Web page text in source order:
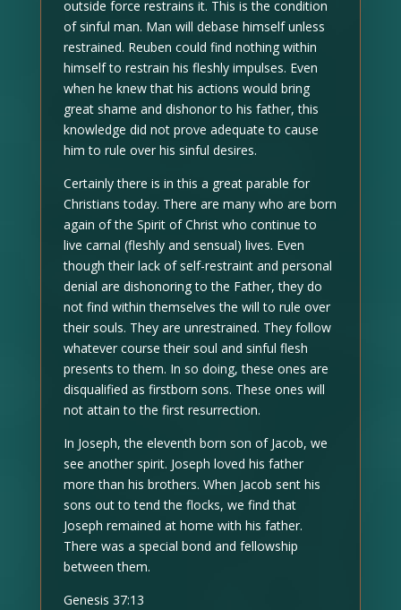
outside force restrains it. This is the condition
of sinful man. Man will debase himself unless
restrained. Reuben could find nothing within
himself to restrain his fleshly impulses. Even
when he knew that his actions would bring
great shame and dishonor to his father, this
knowledge did not prove adequate to cause
him to rule over his sinful desires.
Certainly there is in this a great parable for
Christians today. There are many who are born
again of the Spirit of Christ who continue to
live carnal (fleshly and sensual) lives. Even
though their lack of self-restraint and personal
denial are dishonoring to the Father, they do
not find within themselves the will to rule over
their souls. They are unrestrained. They follow
whatever course their soul and sinful flesh
presents to them. In so doing, these ones are
disqualified as firstborn sons. These ones will
not attain to the first resurrection.
In Joseph, the eleventh born son of Jacob, we
see another spirit. Joseph loved his father
more than his brothers. When Jacob sent his
sons out to tend the flocks, we find that
Joseph remained at home with his father.
There was a special bond and fellowship
between them.
Genesis 37:13